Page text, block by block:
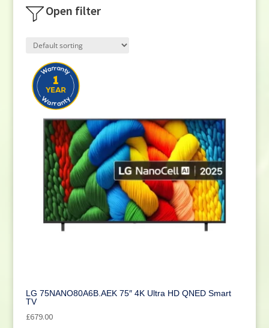
Open filter
Product categories
Small Cooking Appliances
Appliances
Television(116)
DVD / Blu Ray(1)
Home Cinema(1)
Audio(3)
LG 75NANO80A6B.AEK 75″ 4K Ultra HD QNED Smart
TV
£679.00